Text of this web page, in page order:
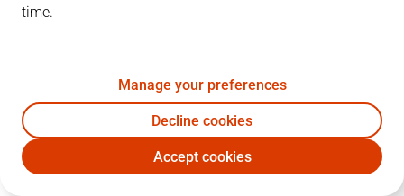
N. Richotti 15 2
33J. Beirán 14 7 2 22
time.
Manage your preferences
Decline cookies
Accept cookies